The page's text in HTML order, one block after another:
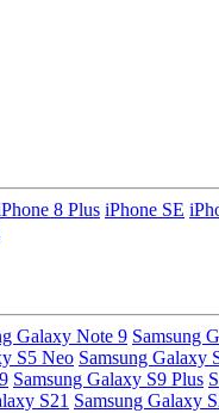
8 Plus iPhone SE
Galaxy Note 9 Samsung
S5 Neo Samsung Galaxy
Samsung Galaxy S9 Plus
S21 Samsung Galaxy